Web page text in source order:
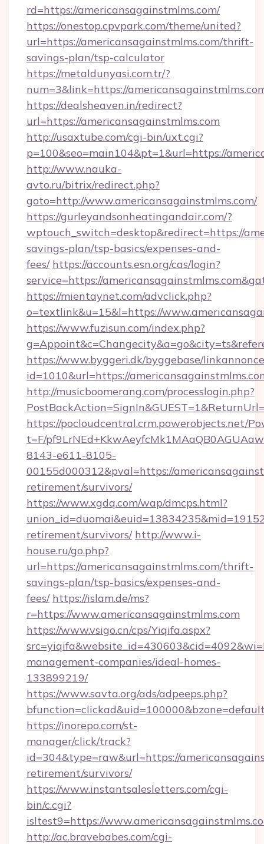
rd=https://americansagainstmlms.com/
https://onestop.cpvpark.com/theme/united?
url=https://americansagainstmlms.com/thrift-
savings-plan/tsp-calculator
https://metaldunyasi.com.tr/?
num=3&link=https://
https://dealsheaven.in/redirect?
url=https://americansagainstmlms.com
http://usaxtube.com/cgi-bin/uxt.cgi?
p=100&seo=main104&pt=1&url=https://
http://www.nauka-
avto.ru/bitrix/redirect.php?
goto=http://www.americansagainstmlms.com/
https://gurleyandsonheatingandair.com/?
wptouch_switch=desktop&redirect=https://
savings-plan/tsp-basics/expenses-and-
fees/ https://accounts.esn.org/cas/login?
service=https://
https://mientaynet.com/advclick.php?
o=textlink&u=15&l=https://
https://www.fuzisun.com/index.php?
https://www.byggeri.dk/byggebase/
id=1010&url=https://
http://musicboomerang.com/processlogin.php?
https://pocloudcentral.crm.powerobjects.net/
t=F/
8143-e611-8105-
00155d000312&pval=https://
retirement/survivors/
https://www.xgdq.com/wap/dmcps.html?
retirement/survivors/ http://www.i-
house.ru/go.php?
url=https://americansagainstmlms.com/thrift-
savings-plan/tsp-basics/expenses-and-
fees/ https://islam.de/ms?
r=https://www.americansagainstmlms.com
https://www.vsigo.cn/cps/Yiqifa.aspx?
management-companies/ideal-homes-
133899219/
https://www.savta.org/ads/adpeeps.php?
https://inorepo.com/st-
manager/click/track?
id=304&type=raw&url=https://
retirement/survivors/
https://www.instantsalesletters.com/cgi-
bin/c.cgi?
isltest9=https://
http://ac.bravebabes.com/cgi-